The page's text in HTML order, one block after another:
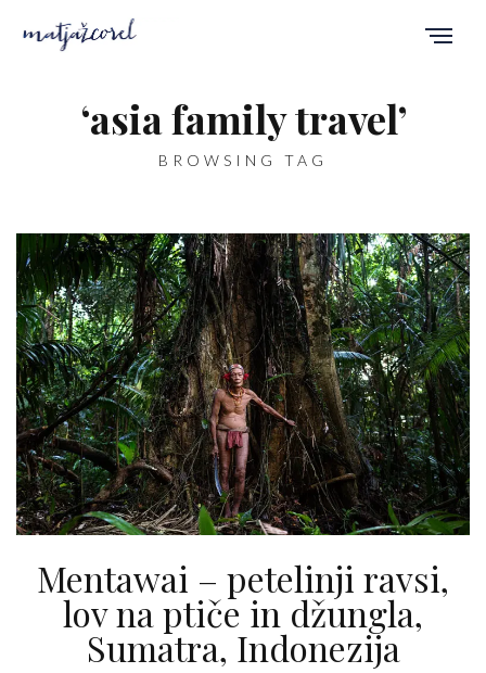
‘asia family travel’
BROWSING TAG
Mentawai – petelinji ravsi,
lov na ptiče in džungla,
Sumatra, Indonezija